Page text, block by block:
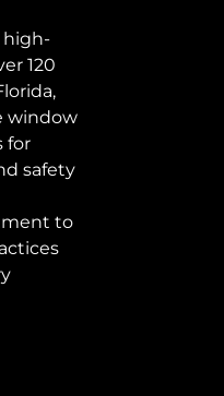
high-
120
window
for
safety
to